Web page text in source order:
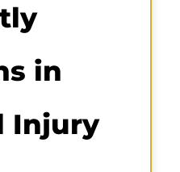
in
Injury